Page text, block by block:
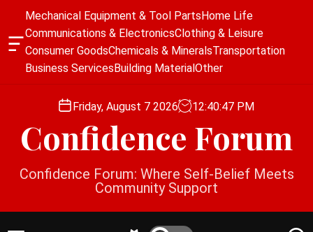
O
g
e
Mechanical Equipment & Tool PartsHome Life
Communications & ElectronicsClothing & Leisure
Consumer GoodsChemicals & MineralsTransportation
Business ServicesBuilding MaterialOther
Friday, August 7 2026 12:40:48 PM
Confidence Forum
Confidence Forum: Where Self-Belief Meets
Community Support